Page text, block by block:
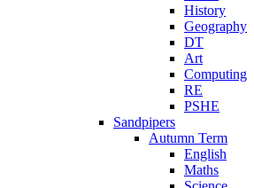
History
Geography
DT
Art
Computing
RE
PSHE
Sandpipers
Autumn Term
English
Maths